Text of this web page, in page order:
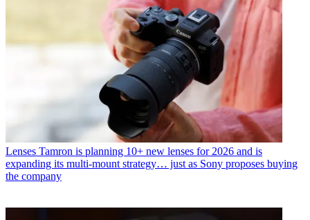
Lenses Tamron is planning 10+ new lenses for 2026 and is
expanding its multi-mount strategy… just as Sony proposes buying
the company